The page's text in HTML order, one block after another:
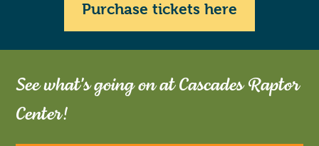
Purchase tickets here
See what's going on at Cascades Raptor
Center!